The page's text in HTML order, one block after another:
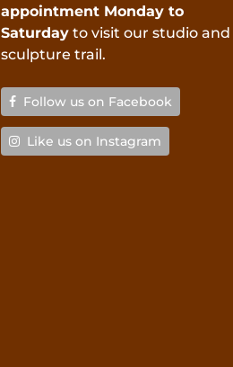
appointment Monday to
Saturday to visit our studio and
sculpture trail.
Follow us on Facebook
Like us on Instagram